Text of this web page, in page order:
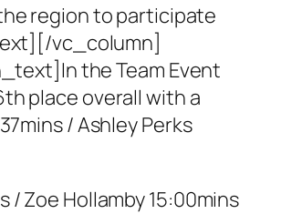
region to participate
vc_column]
the Team Event
place overall with a
/ Ashley Perks
/ Zoe Hollamby 15:00mins